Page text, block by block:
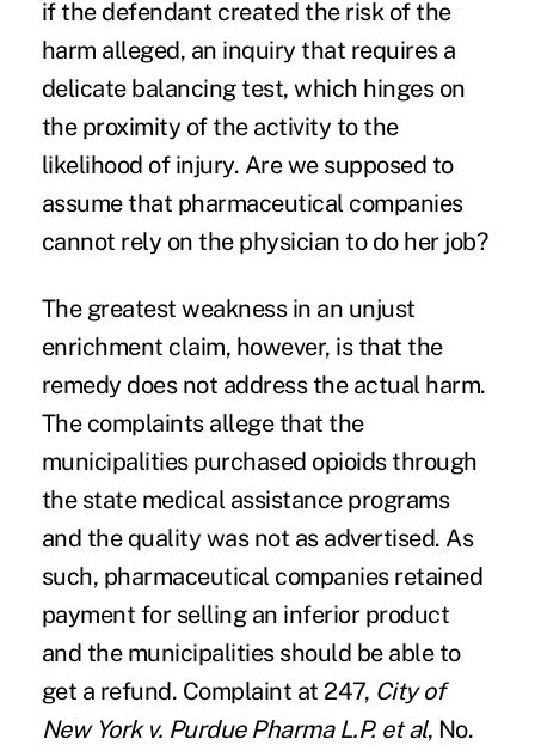
if the defendant created the risk of the
harm alleged, an inquiry that requires a
delicate balancing test, which hinges on
the proximity of the activity to the
likelihood of injury. Are we supposed to
assume that pharmaceutical companies
cannot rely on the physician to do her job?
The greatest weakness in an unjust
enrichment claim, however, is that the
remedy does not address the actual harm.
The complaints allege that the
municipalities purchased opioids through
the state medical assistance programs
and the quality was not as advertised. As
such, pharmaceutical companies retained
payment for selling an inferior product
and the municipalities should be able to
get a refund. Complaint at 247, City of
New York v. Purdue Pharma L.P. et al, No.